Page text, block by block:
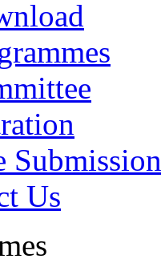
Submission
Us